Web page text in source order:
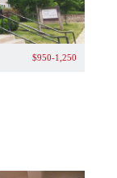
$950-1,250